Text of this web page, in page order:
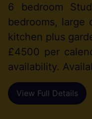
6 bedroom
bedrooms, large
kitchen plus
£4500 per
availability.
View Full Details